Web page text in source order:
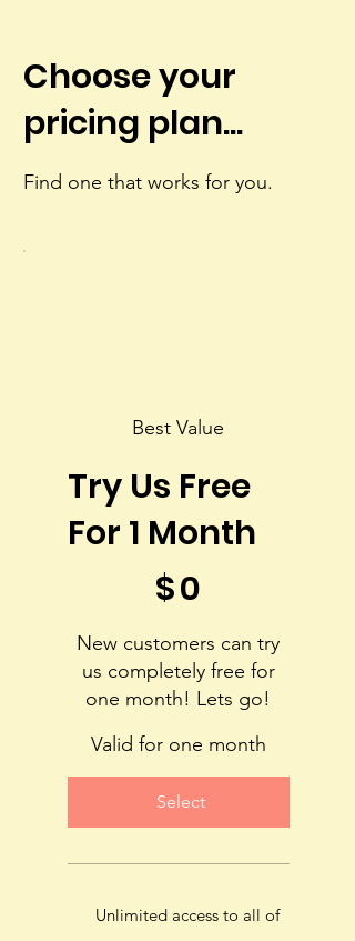
Best Value
Try Us Free
For 1 Month
$0
New customers can try
us completely free for
one month! Lets go!
Valid for one month
Select
Unlimited access to all of
Choose your
pricing plan...
Find one that works for you.